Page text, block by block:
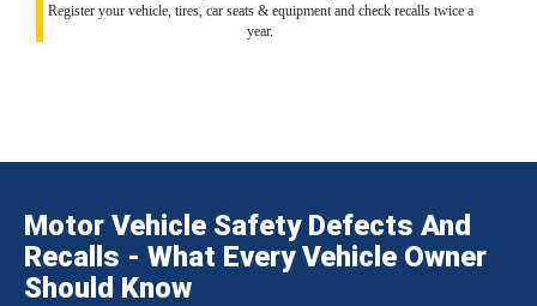
Register your vehicle, tires, car seats & equipment and check recalls twice a
year.
Motor Vehicle Safety Defects And
Recalls - What Every Vehicle Owner
Should Know